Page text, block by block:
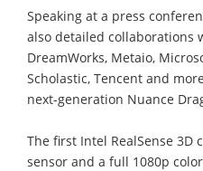
Speaking at a press
also detailed collaborations
DreamWorks, Metaio,
Scholastic, Tencent and
next-generation Nuance
The first Intel RealSense 3D
sensor and a full 1080p